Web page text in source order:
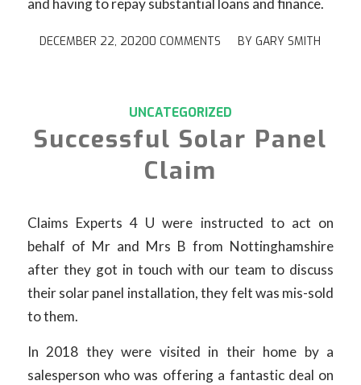
and having to repay substantial loans and finance.
DECEMBER 22, 20200 COMMENTS
/ BYGARY SMITH
UNCATEGORIZED
Successful Solar Panel
Claim
Claims Experts 4 U were instructed to act on
behalf of Mr and Mrs B from Nottinghamshire
after they got in touch with our team to discuss
their solar panel installation, they felt was mis-sold
to them.
In 2018 they were visited in their home by a
salesperson who was offering a fantastic deal on